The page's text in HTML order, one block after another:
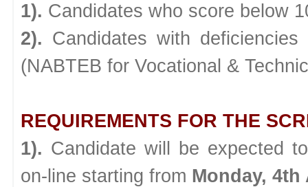
1). Candidates who score below
2). Candidates with
(NABTEB for Vocational &
REQUIREMENTS FOR THE
1). Candidate will be expected
on-line starting from Monday, 4th